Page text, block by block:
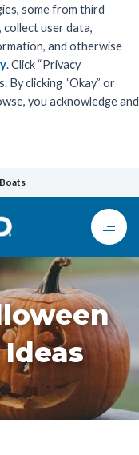
some from third
collect user data,
and otherwise
. Click “Privacy
clicking “Okay” or
you acknowledge and